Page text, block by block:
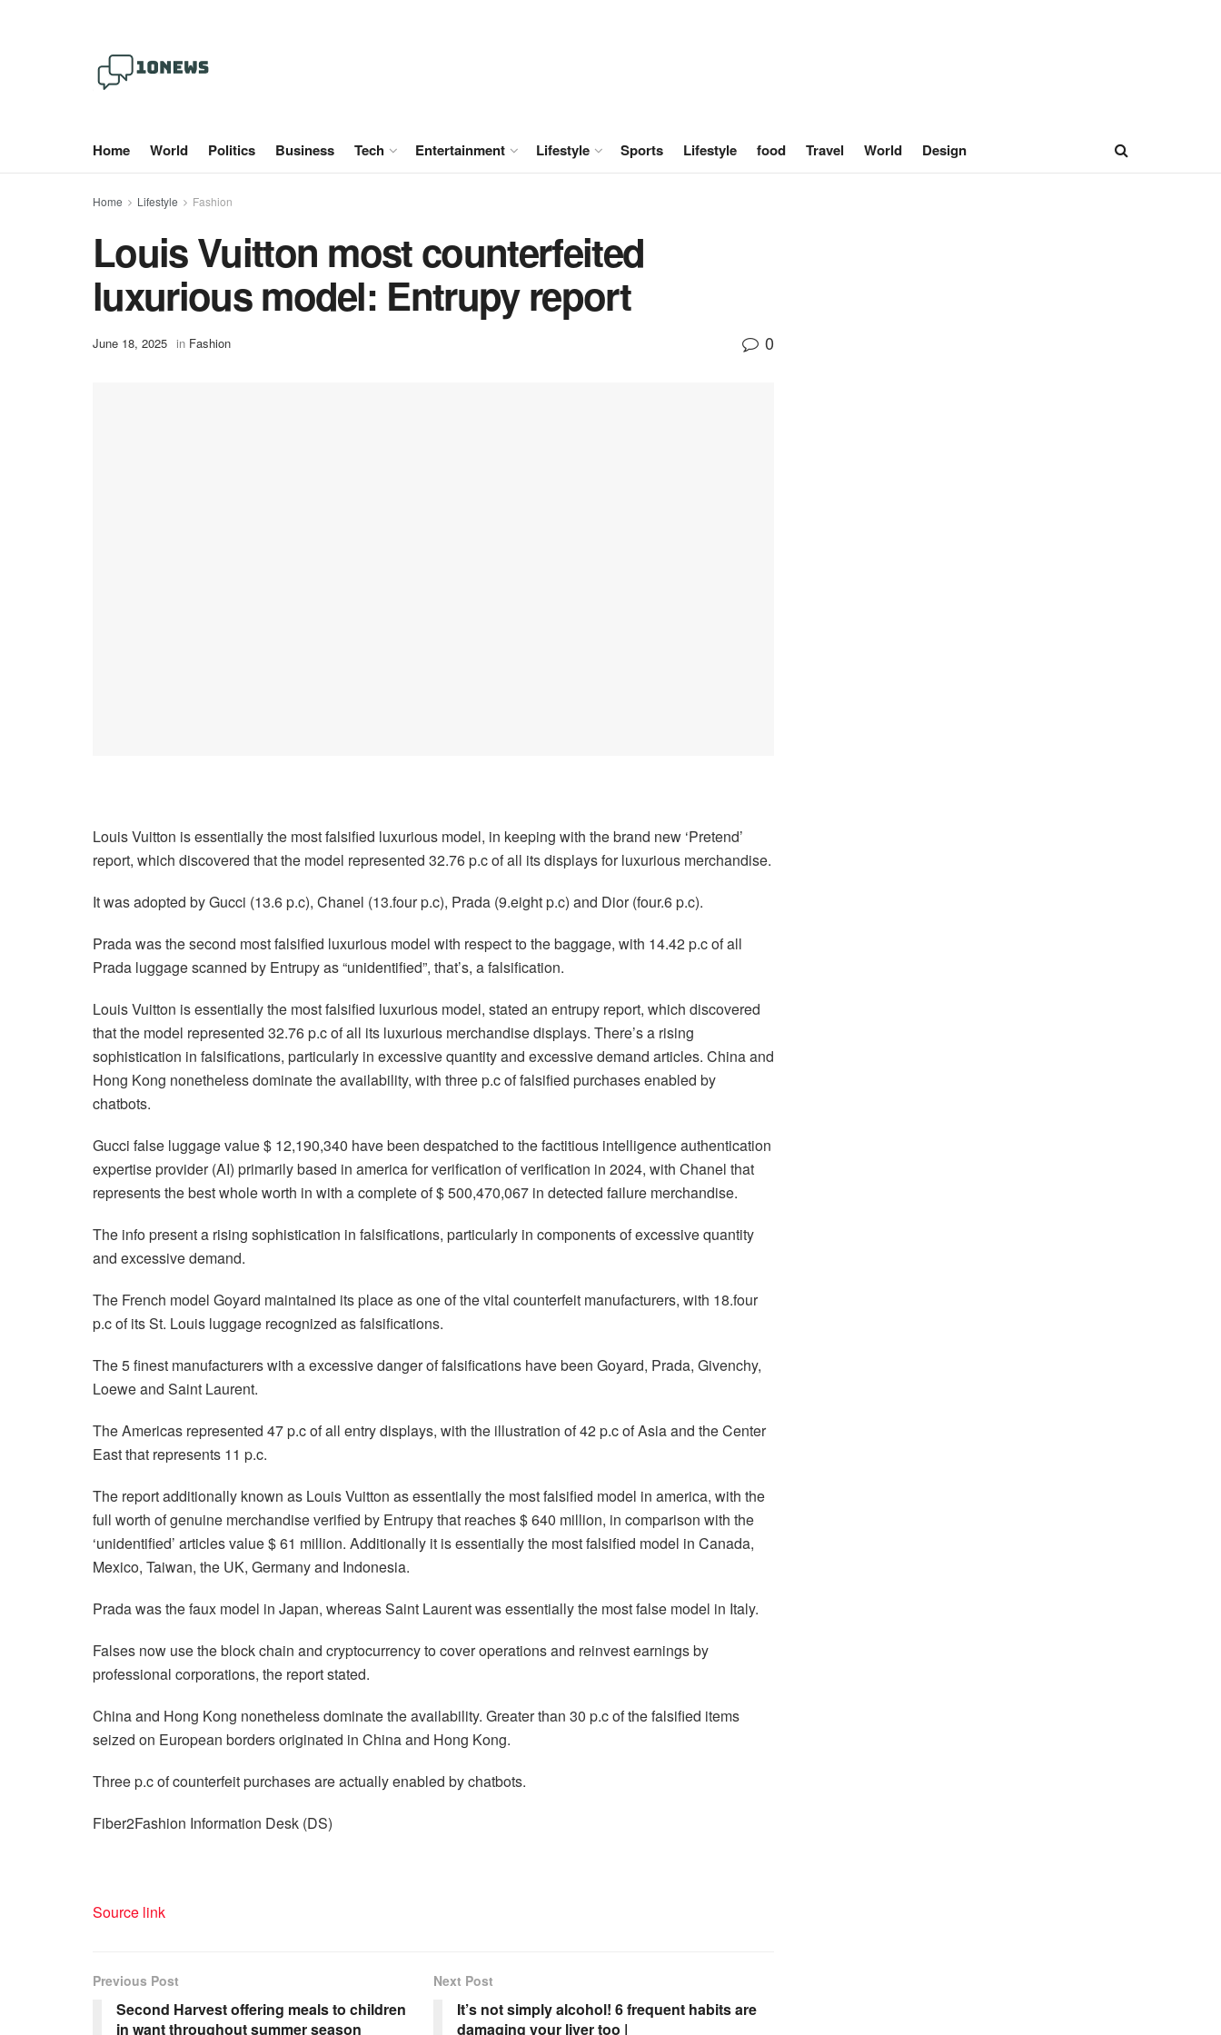
Home World Politics Business Tech Entertainment Lifestyle Sports Lifestyle food Travel World Design
Home Lifestyle Fashion
Louis Vuitton most counterfeited
luxurious model: Entrupy report
June 18, 2025 in Fashion 0
Louis Vuitton is essentially the most falsified luxurious model, in keeping with the brand new ‘Pretend’
report, which discovered that the model represented 32.76 p.c of all its displays for luxurious merchandise.
It was adopted by Gucci (13.6 p.c), Chanel (13.four p.c), Prada (9.eight p.c) and Dior (four.6 p.c).
Prada was the second most falsified luxurious model with respect to the baggage, with 14.42 p.c of all
Prada luggage scanned by Entrupy as “unidentified”, that’s, a falsification.
Louis Vuitton is essentially the most falsified luxurious model, stated an entrupy report, which discovered
that the model represented 32.76 p.c of all its luxurious merchandise displays. There’s a rising
sophistication in falsifications, particularly in excessive quantity and excessive demand articles. China and
Hong Kong nonetheless dominate the availability, with three p.c of falsified purchases enabled by
chatbots.
Gucci false luggage value $ 12,190,340 have been despatched to the factitious intelligence authentication
expertise provider (AI) primarily based in america for verification of verification in 2024, with Chanel that
represents the best whole worth in with a complete of $ 500,470,067 in detected failure merchandise.
The info present a rising sophistication in falsifications, particularly in components of excessive quantity
and excessive demand.
The French model Goyard maintained its place as one of the vital counterfeit manufacturers, with 18.four
p.c of its St. Louis luggage recognized as falsifications.
The 5 finest manufacturers with a excessive danger of falsifications have been Goyard, Prada, Givenchy,
Loewe and Saint Laurent.
The Americas represented 47 p.c of all entry displays, with the illustration of 42 p.c of Asia and the Center
East that represents 11 p.c.
The report additionally known as Louis Vuitton as essentially the most falsified model in america, with the
full worth of genuine merchandise verified by Entrupy that reaches $ 640 million, in comparison with the
‘unidentified’ articles value $ 61 million. Additionally it is essentially the most falsified model in Canada,
Mexico, Taiwan, the UK, Germany and Indonesia.
Prada was the faux model in Japan, whereas Saint Laurent was essentially the most false model in Italy.
Falses now use the block chain and cryptocurrency to cover operations and reinvest earnings by
professional corporations, the report stated.
China and Hong Kong nonetheless dominate the availability. Greater than 30 p.c of the falsified items
seized on European borders originated in China and Hong Kong.
Three p.c of counterfeit purchases are actually enabled by chatbots.
Fiber2Fashion Information Desk (DS)
Source link
Previous Post
Second Harvest offering meals to children
in want throughout summer season
Next Post
It’s not simply alcohol! 6 frequent habits are
damaging your liver too |